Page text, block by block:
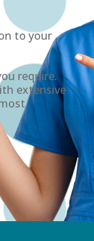
to your
require.
extensive